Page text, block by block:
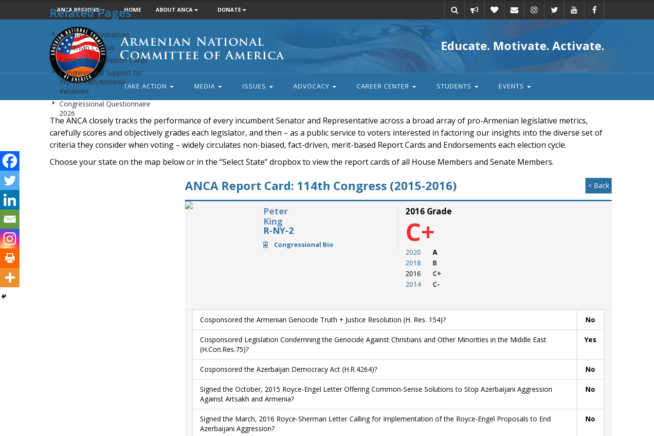
ANCA REGIONS HOME ABOUT ANCA DONATE
action
Armenian
National
Committee
of
America
Educate. Motivate. Activate.
TAKE ACTION MEDIA ISSUES ADVOCACY CAREER CENTER STUDENTS EVENTS
The ANCA closely tracks the performance of every incumbent Senator and Representative across a broad array of pro-Armenian legislative metrics,
carefully scores and objectively grades each legislator, and then – as a public service to voters interested in factoring our insights into the diverse set of
criteria they consider when voting – widely circulates non-biased, fact-driven, merit-based Report Cards and Endorsements each election cycle.
Choose your state on the map below or in the “Select State” dropbox to view the report cards of all House Members and Senate Members.
Related Pages
Legislation / Initiatives
Armenian Caucus
Congressional Report Cards
Congressional Support for
Pro-Artsakh/Armenia
Initiatives
Congressional Questionnaire
2026
ANCA Report Card: 114th Congress (2015-2016) < Back
Peter
King
R-NY-2
Congressional Bio
2016 Grade
C+
2020
2018
2016
2014
A
B
C+
C-
Cosponsored the Armenian Genocide Truth + Justice Resolution (H. Res. 154)? No
Cosponsored Legislation Condemning the Genocide Against Christians and Other Minorities in the Middle East
(H.Con.Res.75)?
Yes
Cosponsored the Azerbaijan Democracy Act (H.R.4264)? No
Signed the October, 2015 Royce-Engel Letter Offering Common-Sense Solutions to Stop Azerbaijani Aggression
Against Artsakh and Armenia?
No
Signed the March, 2016 Royce-Sherman Letter Calling for Implementation of the Royce-Engel Proposals to End
Azerbaijani Aggression?
No